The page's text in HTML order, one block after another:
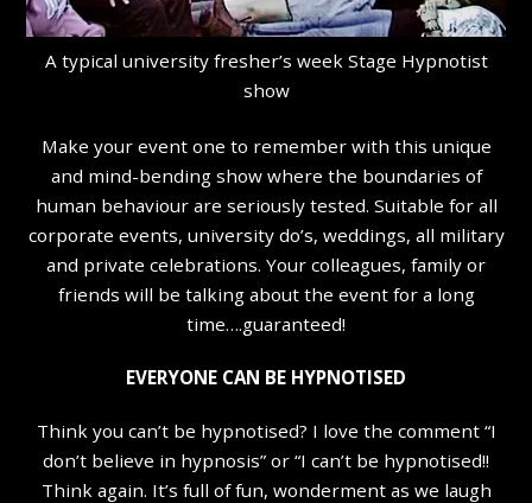
A typical university fresher’s week Stage Hypnotist
show
Make your event one to remember with this unique
and mind-bending show where the boundaries of
human behaviour are seriously tested. Suitable for all
corporate events, university do’s, weddings, all military
and private celebrations. Your colleagues, family or
friends will be talking about the event for a long
time….guaranteed!
EVERYONE CAN BE HYPNOTISED
Think you can’t be hypnotised? I love the comment “I
don’t believe in hypnosis” or “I can’t be hypnotised!!
Think again. It’s full of fun, wonderment as we laugh